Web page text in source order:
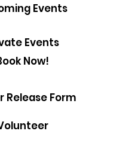
Events
Events
Now!
Release Form